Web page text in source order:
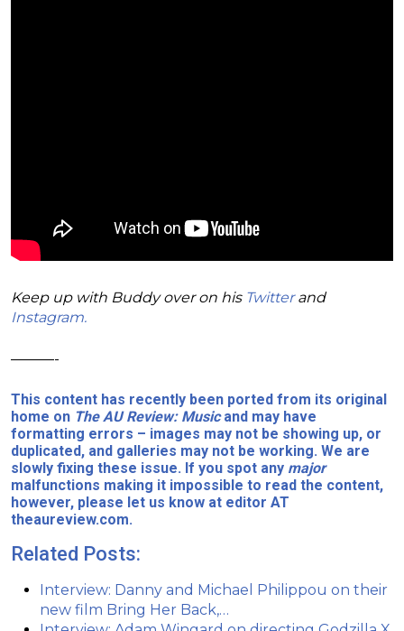
Keep up with Buddy over on his Twitterand
Instagram.
———-
This content has recently been ported from its original
home on The AU Review: Musicand may have
formatting errors – images may not be showing up, or
duplicated, and galleries may not be working. We are
slowly fixing these issue. If you spot any major
malfunctions making it impossible to read the content,
however, please let us know at editor AT
theaureview.com.
Related Posts:
Interview: Danny and Michael Philippou on their
new film Bring Her Back,…